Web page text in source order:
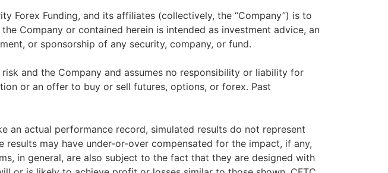
Forex Funding, and its affiliates (collectively, the “Company”) is to
Company or contained herein is intended as investment advice, an
or sponsorship of any security, company, or fund.
and the Company and assumes no responsibility or liability for
or an offer to buy or sell futures, options, or forex. Past
an actual performance record, simulated results do not represent
may have under-or-over compensated for the impact, if any,
in general, are also subject to the fact that they are designed with